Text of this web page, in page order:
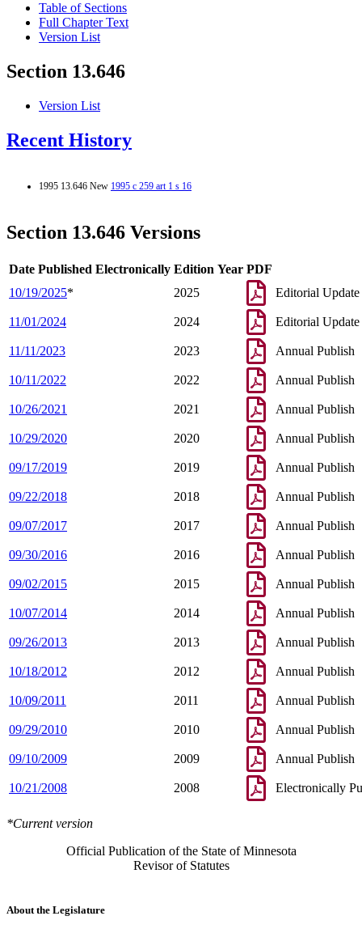
Table of Sections
Full Chapter Text
Version List
Section 13.646
Version List
Recent History
1995 13.646 New 1995 c 259 art 1 s 16
Section 13.646 Versions
Date Published Electronically Edition Year PDF
10/19/2025* 2025 Editorial Update
11/01/2024 2024 Editorial Update
11/11/2023 2023 Annual Publish
10/11/2022 2022 Annual Publish
10/26/2021 2021 Annual Publish
10/29/2020 2020 Annual Publish
09/17/2019 2019 Annual Publish
09/22/2018 2018 Annual Publish
09/07/2017 2017 Annual Publish
09/30/2016 2016 Annual Publish
09/02/2015 2015 Annual Publish
10/07/2014 2014 Annual Publish
09/26/2013 2013 Annual Publish
10/18/2012 2012 Annual Publish
10/09/2011 2011 Annual Publish
09/29/2010 2010 Annual Publish
09/10/2009 2009 Annual Publish
10/21/2008 2008 Electronically
*Current version
Official Publication of the State of Minnesota
Revisor of Statutes
About the Legislature